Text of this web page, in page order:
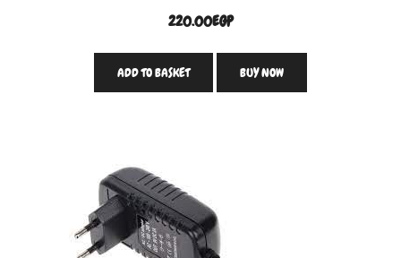
220.00EGP
ADD TO BASKET BUY NOW